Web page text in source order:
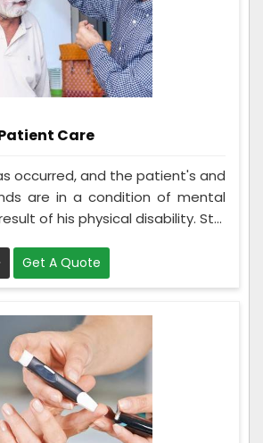
Care
occurred, and the patient's and
are in a condition of mental
of his physical disability. St...
Get A Quote